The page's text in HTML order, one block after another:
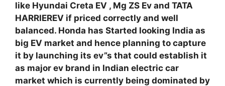
like Hyundai Creta EV , Mg ZS Ev and TATA
HARRIEREV if priced correctly and well
balanced. Honda has Started looking India as
big EV market and hence planning to capture
it by launching its ev”s that could establish it
as major ev brand in Indian electric car
market which is currently being dominated by